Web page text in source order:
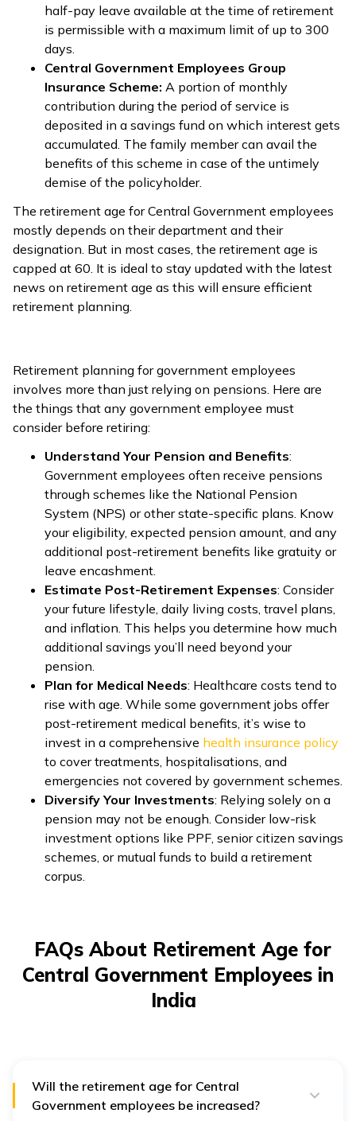
half-pay leave available at the time of retirement
is permissible with a maximum limit of up to 300
days.
Central Government Employees Group
Insurance Scheme: A portion of monthly
contribution during the period of service is
deposited in a savings fund on which interest gets
accumulated. The family member can avail the
benefits of this scheme in case of the untimely
demise of the policyholder.
The retirement age for Central Government employees
mostly depends on their department and their
designation. But in most cases, the retirement age is
capped at 60. It is ideal to stay updated with the latest
news on retirement age as this will ensure efficient
retirement planning.
Retirement planning for government employees
involves more than just relying on pensions. Here are
the things that any government employee must
consider before retiring:
Understand Your Pension and Benefits:
Government employees often receive pensions
through schemes like the National Pension
System (NPS) or other state-specific plans. Know
your eligibility, expected pension amount, and any
additional post-retirement benefits like gratuity or
leave encashment.
Estimate Post-Retirement Expenses: Consider
your future lifestyle, daily living costs, travel plans,
and inflation. This helps you determine how much
additional savings you’ll need beyond your
pension.
Plan for Medical Needs: Healthcare costs tend to
rise with age. While some government jobs offer
post-retirement medical benefits, it’s wise to
invest in a comprehensive health insurance policy
to cover treatments, hospitalisations, and
emergencies not covered by government schemes.
Diversify Your Investments: Relying solely on a
pension may not be enough. Consider low-risk
investment options like PPF, senior citizen savings
schemes, or mutual funds to build a retirement
corpus.
FAQs About Retirement Age for
Central Government Employees in
India
Will the retirement age for Central
Government employees be increased?